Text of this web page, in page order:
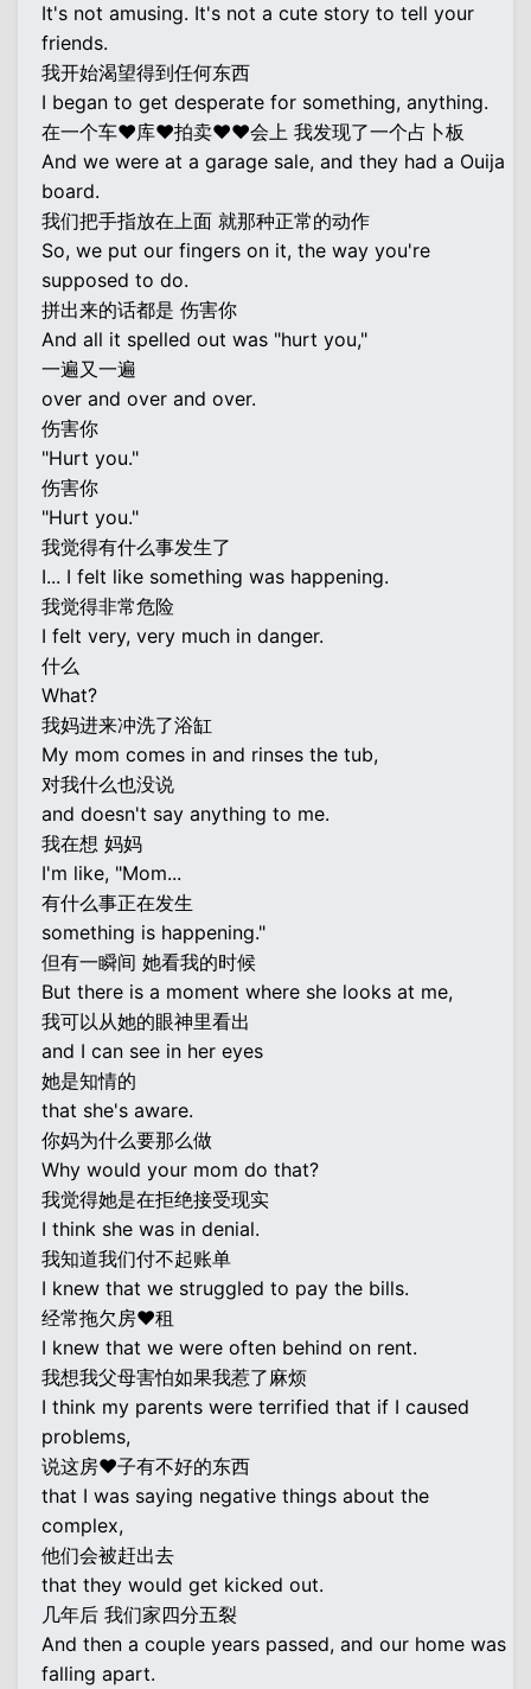
It's not amusing. It's not a cute story to tell your
friends.
我开始渴望得到任何东西
I began to get desperate for something, anything.
在一个车♥库♥拍卖♥♥会上 我发现了一个占卜板
And we were at a garage sale, and they had a Ouija
board.
我们把手指放在上面 就那种正常的动作
So, we put our fingers on it, the way you're
supposed to do.
拼出来的话都是 伤害你
And all it spelled out was "hurt you,"
一遍又一遍
over and over and over.
伤害你
"Hurt you."
伤害你
"Hurt you."
我觉得有什么事发生了
I... I felt like something was happening.
我觉得非常危险
I felt very, very much in danger.
什么
What?
我妈进来冲洗了浴缸
My mom comes in and rinses the tub,
对我什么也没说
and doesn't say anything to me.
我在想 妈妈
I'm like, "Mom...
有什么事正在发生
something is happening."
但有一瞬间 她看我的时候
But there is a moment where she looks at me,
我可以从她的眼神里看出
and I can see in her eyes
她是知情的
that she's aware.
你妈为什么要那么做
Why would your mom do that?
我觉得她是在拒绝接受现实
I think she was in denial.
我知道我们付不起账单
I knew that we struggled to pay the bills.
经常拖欠房♥租
I knew that we were often behind on rent.
我想我父母害怕如果我惹了麻烦
I think my parents were terrified that if I caused
problems,
说这房♥子有不好的东西
that I was saying negative things about the
complex,
他们会被赶出去
that they would get kicked out.
几年后 我们家四分五裂
And then a couple years passed, and our home was
falling apart.